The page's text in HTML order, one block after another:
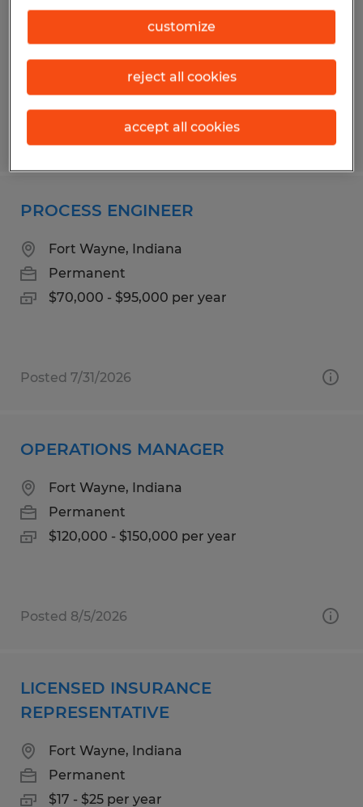
Fort Wayne, Indiana
$90000.00 - $120000.00 per hour
Posted 8/5/2026
PROCESS ENGINEER
Fort Wayne, Indiana
Permanent
$70,000 - $95,000 per year
Posted 7/31/2026
OPERATIONS MANAGER
Fort Wayne, Indiana
Permanent
$120,000 - $150,000 per year
Posted 8/5/2026
LICENSED INSURANCE
REPRESENTATIVE
Fort Wayne, Indiana
Permanent
$17 - $25 per year
customize
reject all cookies
accept all cookies